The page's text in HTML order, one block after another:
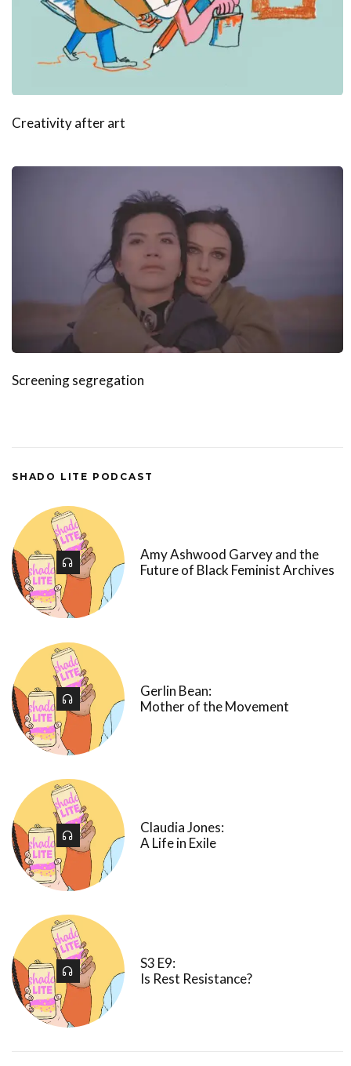
Creativity after art
Screening segregation
SHADO LITE PODCAST
Amy Ashwood Garvey and the
Future of Black Feminist Archives
Gerlin Bean:
Mother of the Movement
Claudia Jones:
A Life in Exile
S3 E9:
Is Rest Resistance?